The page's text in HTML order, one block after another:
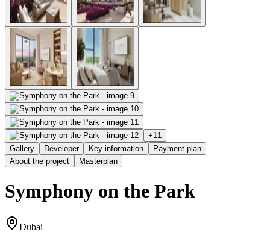
+11
Gallery
Developer Key information
Payment plan
About the project
Masterplan
Symphony on the Park
Dubai